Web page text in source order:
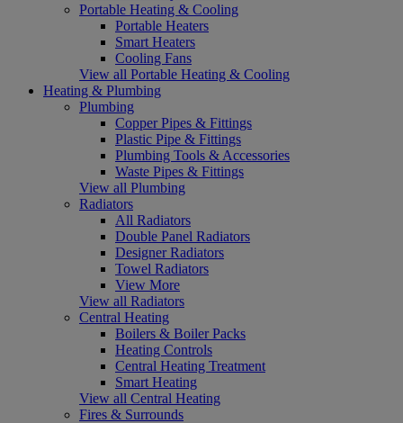
Portable Heating & Cooling
Portable Heaters
Smart Heaters
Cooling Fans
View all Portable Heating & Cooling
Heating & Plumbing
Plumbing
Copper Pipes & Fittings
Plastic Pipe & Fittings
Plumbing Tools & Accessories
Waste Pipes & Fittings
View all Plumbing
Radiators
All Radiators
Double Panel Radiators
Designer Radiators
Towel Radiators
View More
View all Radiators
Central Heating
Boilers & Boiler Packs
Heating Controls
Central Heating Treatment
Smart Heating
View all Central Heating
Fires & Surrounds